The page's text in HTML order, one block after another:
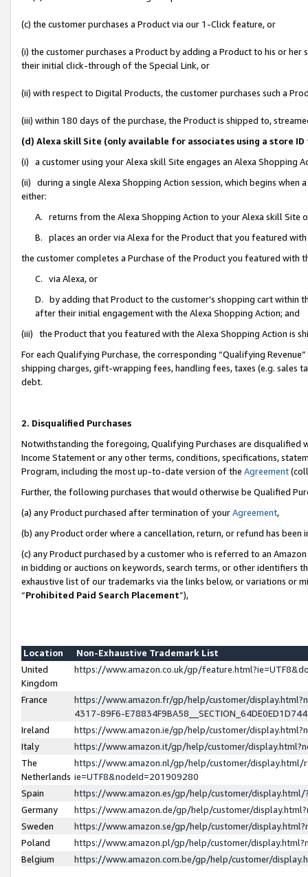
(c) the customer purchases a Product via our 1-Click feature, or
(i) the customer purchases a Product by adding a Product to his or
their initial click-through of the Special Link, or
(ii) with respect to Digital Products, the customer purchases such a
(iii) within 180 days of the purchase, the Product is shipped to,
(d) Alexa skill Site (only available for associates using a store
(i) a customer using your Alexa skill Site engages an Alexa Shopping
(ii) during a single Alexa Shopping Action session, which begins when
either:
A. returns from the Alexa Shopping Action to your Alexa skill Site
B. places an order via Alexa for the Product that you featured with
the customer completes a Purchase of the Product you featured with
C. via Alexa, or
D. by adding that Product to the customer’s shopping cart within
after their initial engagement with the Alexa Shopping Action; and
(iii) the Product that you featured with the Alexa Shopping Action is
For each Qualifying Purchase, the corresponding “Qualifying
shipping charges, gift-wrapping fees, handling fees, taxes (e.g. sales
debt.
2. Disqualified Purchases
Notwithstanding the foregoing, Qualifying Purchases are disqualified
Income Statement or any other terms, conditions, specifications,
Program, including the most up-to-date version of the Agreement
Further, the following purchases that would otherwise be Qualified
(a) any Product purchased after termination of yourAgreement,
(b) any Product order where a cancellation, return, or refund has been
(c) any Product purchased by a customer who is referred to an
in bidding or auctions on keywords, search terms, or other identifiers
exhaustive list of our trademarks via the links below, or variations or
“Prohibited Paid Search Placement”),
Location
Non-Exhaustive Trademark List
United
Kingdom
https://www.amazon.co.uk/gp/
France
https://www.amazon.fr/gp/help/customer/
4317-89F6-
Ireland
https://www.amazon.ie/gp/help/customer/
Italy
https://www.amazon.it/gp/help/customer/
The
Netherlands
https://www.amazon.nl/gp/help/customer/display.html/
ie=UTF8&nodeId=201909280
Spain
https://www.amazon.es/gp/help/customer/
Germany
https://www.amazon.de/gp/help/customer/
Sweden
https://www.amazon.se/gp/help/customer/
Poland
https://www.amazon.pl/gp/help/customer/
Belgium
https://www.amazon.com.be/gp/help/customer/